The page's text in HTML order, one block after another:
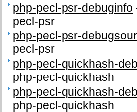
php-pecl-psr-debuginfo
pecl-psr
php-pecl-psr-
pecl-psr
php-pecl-quickhash-
php-pecl-quickhash
php-pecl-quickhash-
php-pecl-quickhash